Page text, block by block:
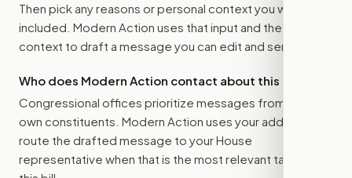
Then pick any reasons or personal context you want
included. Modern Action uses that input and the bill
context to draft a message you can edit and send.
Who does Modern Action contact about this bill?
Congressional offices prioritize messages from their
own constituents. Modern Action uses your address to
route the drafted message to your House
representative when that is the most relevant target for